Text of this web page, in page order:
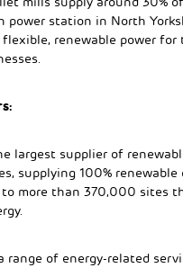
power station in North
renewable power for
largest supplier of
supplying 100%
to more than 370,000 sites
range of energy-related